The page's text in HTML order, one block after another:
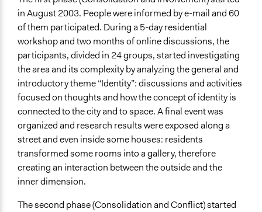
in August 2003. People were informed by e-mail and 60
of them participated. During a 5-day residential
workshop and two months of online discussions, the
participants, divided in 24 groups, started investigating
the area and its complexity by analyzing the general and
introductory theme “Identity”: discussions and activities
focused on thoughts and how the concept of identity is
connected to the city and to space. A final event was
organized and research results were exposed along a
street and even inside some houses: residents
transformed some rooms into a gallery, therefore
creating an interaction between the outside and the
inner dimension.
The second phase (Consolidation and Conflict) started